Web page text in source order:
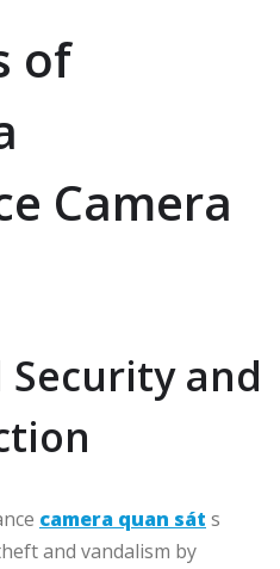
of
Camera
Security and
camera quan sát s
and vandalism by